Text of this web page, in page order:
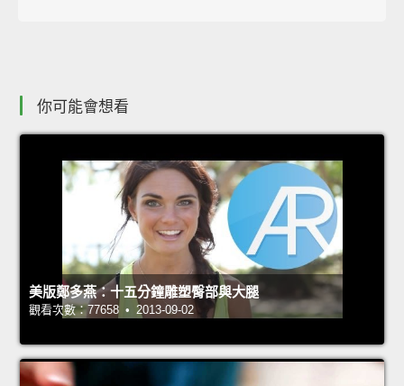
你可能會想看
美版鄭多燕：十五分鐘雕塑臀部與大腿
觀看次數：77658 • 2013-09-02